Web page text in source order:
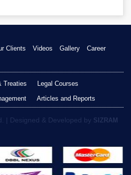
Clients Videos Gallery
Career
Treaties
Legal Courses
Articles and Reports
| Designed & Developed by SIZRAM